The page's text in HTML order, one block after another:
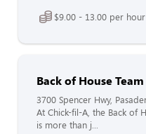
$9.00 - 13.00 per hour
Back of House
3700 Spencer Hwy,
At Chick-fil-A, the Back of
is more than j...